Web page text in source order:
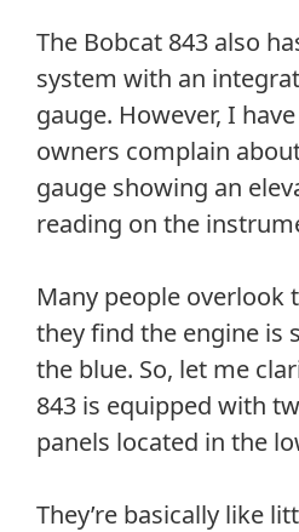
The Bobcat 843 also
system with an
gauge. However, I
owners complain
gauge showing an
reading on the
Many people overlook
they find the engine is
the blue. So, let me
843 is equipped with
panels located in the
They’re basically like